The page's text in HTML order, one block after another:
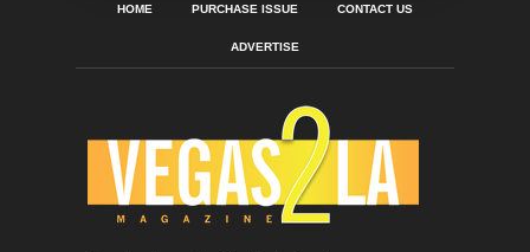
HOME PURCHASE ISSUE CONTACT US
ADVERTISE